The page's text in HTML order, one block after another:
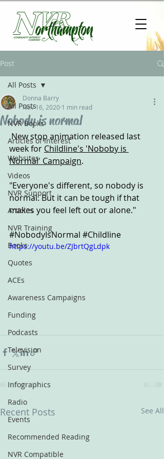
Post
All Posts
NVR Books
Articles of Interest
Websites
Videos
NVR Support
Articles
NVR Training
Books
Quotes
ACEs
Awareness Campaigns
Funding
Podcasts
Television
Survey
Infographics
Radio
Events
Recommended Reading
NVR Compatible
All Posts
Nobody is normal
Donna Barry
Nov 16, 2020 1 min read
New stop animation released last
week for Childline's 'Noboby is
Normal' Campaign.
"Everyone's different, so nobody is
normal. But it can be tough if that
makes you feel left out or alone."
#NobodyIsNormal #Childline
https://youtu.be/ZJbrtQgLdpk
Recent Posts See All